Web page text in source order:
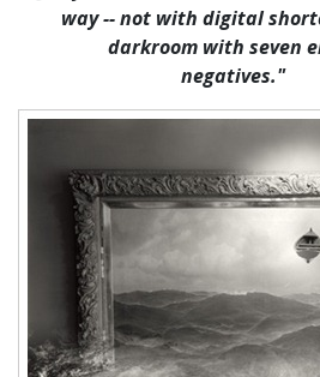
way -- not with digital
darkroom with seven